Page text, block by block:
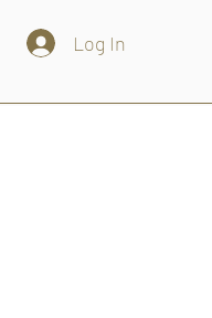
Log In